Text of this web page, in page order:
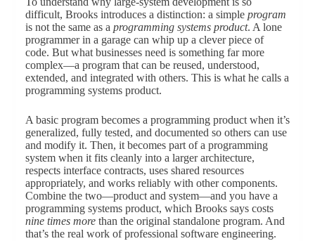
difficult, Brooks introduces a distinction: a simple program
is not the same as a programming systems product. A lone
programmer in a garage can whip up a clever piece of
code. But what businesses need is something far more
complex—a program that can be reused, understood,
extended, and integrated with others. This is what he calls a
programming systems product.
A basic program becomes a programming product when it’s
generalized, fully tested, and documented so others can use
and modify it. Then, it becomes part of a programming
system when it fits cleanly into a larger architecture,
respects interface contracts, uses shared resources
appropriately, and works reliably with other components.
Combine the two—product and system—and you have a
programming systems product, which Brooks says costs
nine times morethan the original standalone program. And
that’s the real work of professional software engineering.